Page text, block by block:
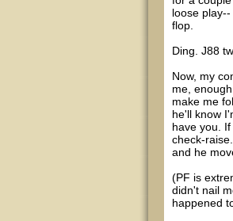
loose
flop.
Ding. J88
Now, my
me,
make me
he'll know
have you.
check-
and he
(PF is
didn't nail
happened